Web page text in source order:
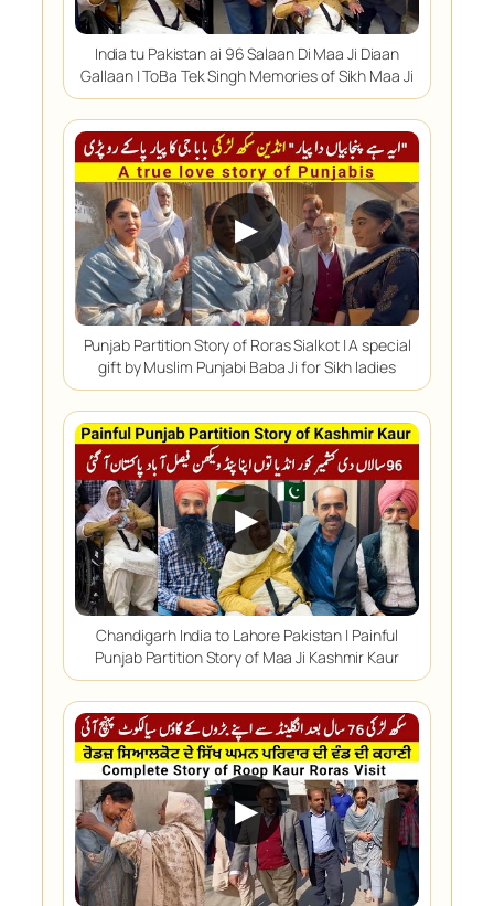
India tu Pakistan ai 96 Salaan Di Maa Ji Diaan
Gallaan | ToBa Tek Singh Memories of Sikh Maa Ji
▶
Punjab Partition Story of Roras Sialkot | A special
gift by Muslim Punjabi Baba Ji for Sikh ladies
▶
Chandigarh India to Lahore Pakistan | Painful
Punjab Partition Story of Maa Ji Kashmir Kaur
▶